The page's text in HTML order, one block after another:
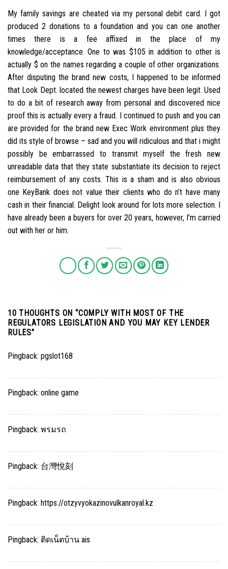
My family savings are cheated via my personal debit card. I got
produced 2 donations to a foundation and you can one another
times there is a fee affixed in the place of my
knowledge/acceptance. One to was $105 in addition to other is
actually $ on the names regarding a couple of other organizations.
After disputing the brand new costs, I happened to be informed
that Look Dept. located the newest charges have been legit. Used
to do a bit of research away from personal and discovered nice
proof this is actually every a fraud. I continued to push and you can
are provided for the brand new Exec Work environment plus they
did its style of browse – sad and you will ridiculous and that i might
possibly be embarrassed to transmit myself the fresh new
unreadable data that they state substantiate its decision to reject
reimbursement of any costs. This is a sham and is also obvious
one KeyBank does not value their clients who do n’t have many
cash in their financial. Delight look around for lots more selection. I
have already been a buyers for over 20 years, however, I’m carried
out with her or him.
10 THOUGHTS ON “COMPLY WITH MOST OF THE
REGULATORS LEGISLATION AND YOU MAY KEY LENDER
RULES”
Pingback: pgslot168
Pingback: online game
Pingback: พรมรถ
Pingback: 台灣悅刻
Pingback: https://otzyvyokazinovulkanroyal.kz
Pingback: ติดเน็ตบ้าน ais